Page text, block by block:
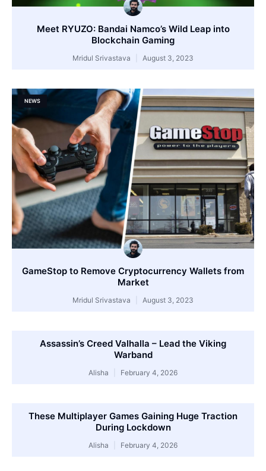
Meet RYUZO: Bandai Namco’s Wild Leap into
Blockchain Gaming
Mridul Srivastava August 3, 2023
NEWS
GameStop to Remove Cryptocurrency Wallets from
Market
Mridul Srivastava August 3, 2023
Assassin’s Creed Valhalla – Lead the Viking
Warband
Alisha February 4, 2026
These Multiplayer Games Gaining Huge Traction
During Lockdown
Alisha February 4, 2026